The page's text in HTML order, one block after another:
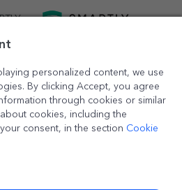
personalized content, we use
By clicking Accept, you agree
through cookies or similar
cookies, including the
consent, in the section Cookie